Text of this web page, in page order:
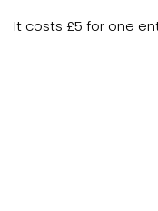
It costs £5 for one